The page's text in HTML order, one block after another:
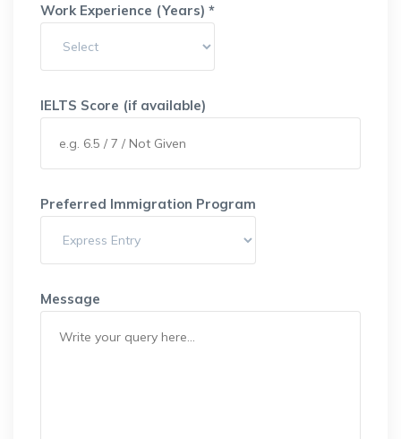
Work Experience (Years) *
IELTS Score (if available)
Preferred Immigration Program
Message